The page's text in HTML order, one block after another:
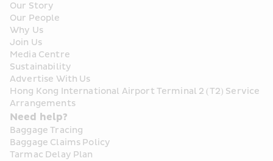
Our Story
Our People
Why Us
Join Us
Media Centre
Sustainability
Advertise With Us
Hong Kong International Airport Terminal 2 (T2) Service
Arrangements
Need help?
Baggage Tracing
Baggage Claims Policy
Tarmac Delay Plan